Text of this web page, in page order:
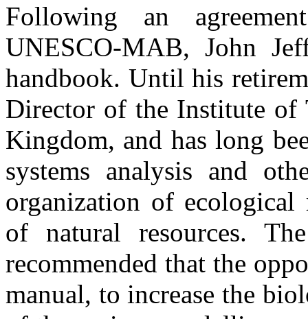
Following an
UNESCO-MAB, John
handbook. Until his
Director of the Institute of
Kingdom, and has long
systems analysis and
organization of ecological
of natural resources.
recommended that the
manual, to increase the